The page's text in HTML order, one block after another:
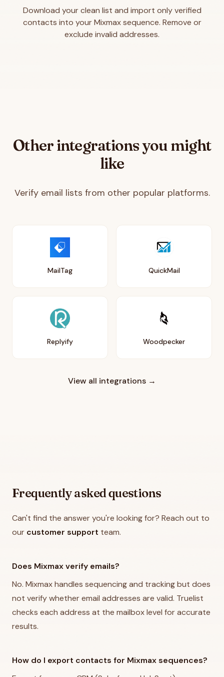
Download your clean list and import only verified
contacts into your Mixmax sequence. Remove or
exclude invalid addresses.
Other integrations you might
like
Verify email lists from other popular platforms.
MailTag QuickMail
Replyify Woodpecker
View all integrations →
Frequently asked questions
Can't find the answer you're looking for? Reach out to
our customer support team.
Does Mixmax verify emails?
No. Mixmax handles sequencing and tracking but does
not verify whether email addresses are valid. Truelist
checks each address at the mailbox level for accurate
results.
How do I export contacts for Mixmax sequences?